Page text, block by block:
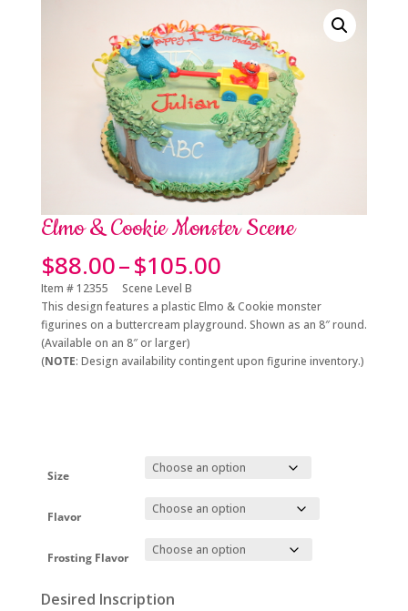
Elmo & Cookie Monster Scene
$88.00–$105.00Price
$88.00
through
$105.00
Item # 12355 Scene Level B
This design features a plastic Elmo & Cookie monster
figurines on a buttercream playground. Shown as an 8″ round.
(Available on an 8″ or larger)
(NOTE: Design availability contingent upon figurine inventory.)
Size
Flavor
Frosting Flavor
Desired Inscription